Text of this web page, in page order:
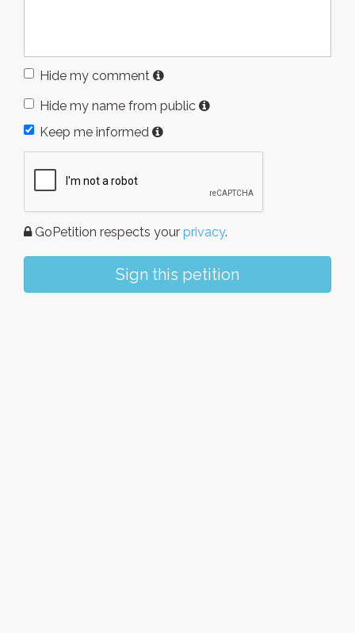
Hide my comment
Hide my name from public
Keep me informed
GoPetition respects your privacy.
Sign this petition